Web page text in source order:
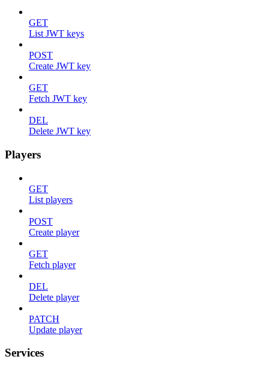
GET
List JWT keys
POST
Create JWT key
GET
Fetch JWT key
DEL
Delete JWT key
Players
GET
List players
POST
Create player
GET
Fetch player
DEL
Delete player
PATCH
Update player
Services